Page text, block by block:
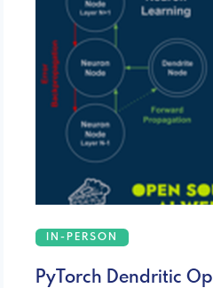
IN-PERSON
PyTorch Dendritic